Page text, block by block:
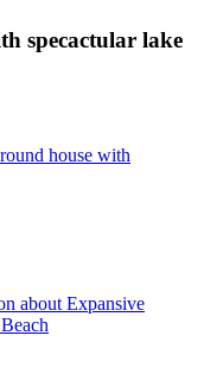
specactular lake
house with
about Expansive